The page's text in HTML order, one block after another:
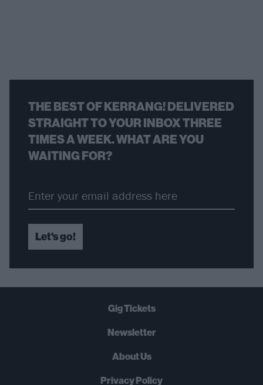
THE BEST OF KERRANG! DELIVERED
STRAIGHT TO YOUR INBOX THREE
TIMES A WEEK. WHAT ARE YOU
WAITING FOR?
Let's go!
Gig Tickets
Newsletter
About Us
Privacy Policy